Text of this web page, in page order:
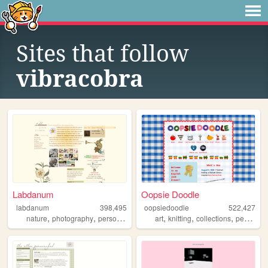
Sites that follow
vibracobra
Labdanum
labdanum
398,495
nature, photography, personal
Oopsie Doodle
oopsiedoodle
522,427
art,knitting,collections,personal